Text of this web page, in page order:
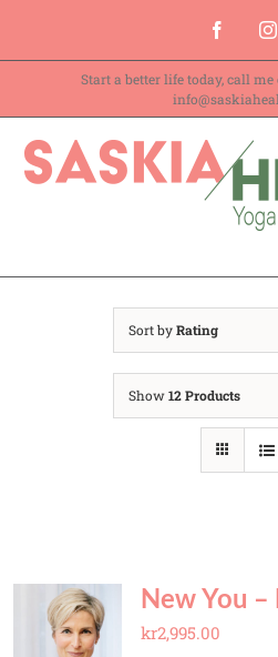
to
Start a better life today, call me
Sort byRating
Show12 Products
New You
kr2,995.00